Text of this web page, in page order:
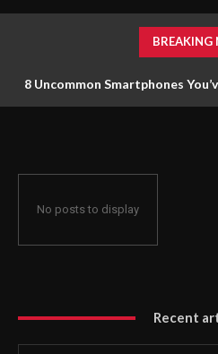
BREAKING
8 Uncommon Smartphones
No posts to display
Recent